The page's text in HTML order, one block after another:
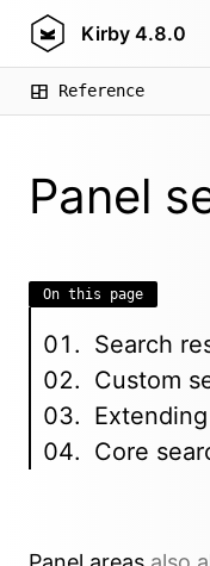
Kirby 4.8.0
Reference
Panel
On this page
Search
Custom
Core